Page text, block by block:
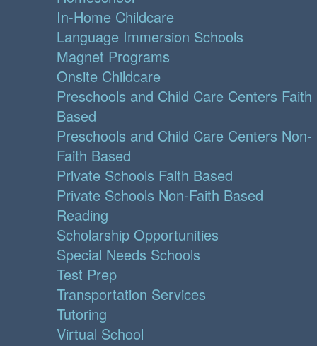
In-Home Childcare
Language Immersion Schools
Magnet Programs
Onsite Childcare
Preschools and Child Care Centers Faith
Based
Preschools and Child Care Centers Non-
Faith Based
Private Schools Faith Based
Private Schools Non-Faith Based
Reading
Scholarship Opportunities
Special Needs Schools
Test Prep
Transportation Services
Tutoring
Virtual School